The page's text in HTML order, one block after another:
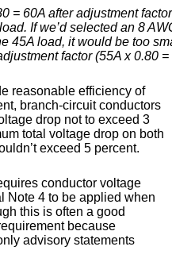
= 60A after adjustment
If we’d selected an 8
45A load, it would be too
factor (55A x 0.80 =
reasonable efficiency of
branch-circuit conductors
drop not to exceed 3
total voltage drop on both
exceed 5 percent.
conductor voltage
Note 4 to be applied when
this is often a good
because
advisory statements